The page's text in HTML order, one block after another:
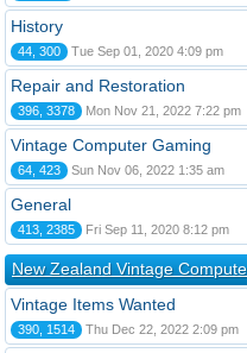
History
44, 300 Tue Sep 01, 2020 4:09 pm
Repair and Restoration
396, 3378 Mon Nov 21, 2022 7:22 pm
Vintage Computer Gaming
64, 423 Sun Nov 06, 2022 1:35 am
General
413, 2385 Fri Sep 11, 2020 8:12 pm
New Zealand Vintage
Vintage Items Wanted
390, 1514 Thu Dec 22, 2022 2:09 pm